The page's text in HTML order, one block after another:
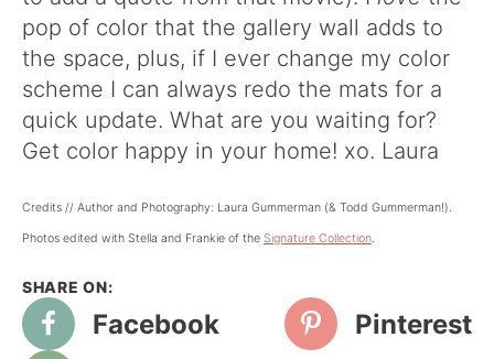
pop of color that the gallery wall adds to
the space, plus, if I ever change my color
scheme I can always redo the mats for a
quick update. What are you waiting for?
Get color happy in your home! xo. Laura
Credits // Author and Photography: Laura Gummerman (& Todd Gummerman!).
Photos edited with Stella and Frankie of the Signature Collection.
Facebook
Pinterest